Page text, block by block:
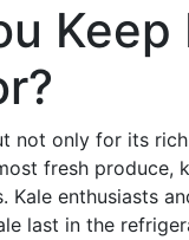
Keep
not only for its
fresh produce,
enthusiasts
last in the